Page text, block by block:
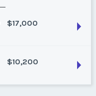
$17,000
$10,200